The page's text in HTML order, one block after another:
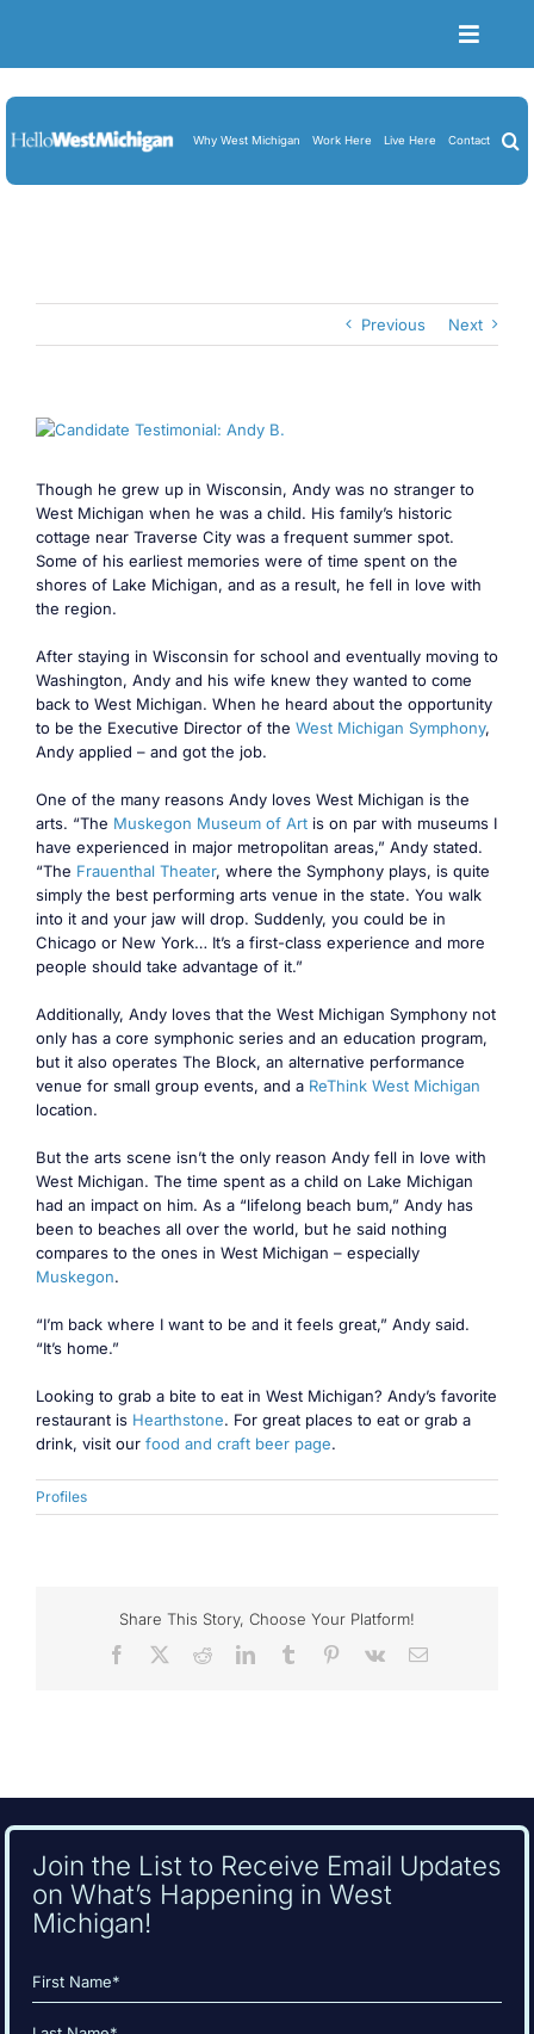
Toggle
Job Board
Resume Upload
Why West Michigan Work Here Live Here Contact
Previous Next
View
Though he grew up in Wisconsin, Andy was no stranger to
West Michigan when he was a child. His family’s historic
cottage near Traverse City was a frequent summer spot.
Some of his earliest memories were of time spent on the
shores of Lake Michigan, and as a result, he fell in love with
the region.
After staying in Wisconsin for school and eventually moving to
Washington, Andy and his wife knew they wanted to come
back to West Michigan. When he heard about the opportunity
to be the Executive Director of the West Michigan Symphony,
Andy applied – and got the job.
One of the many reasons Andy loves West Michigan is the
arts. “The Muskegon Museum of Art is on par with museums I
have experienced in major metropolitan areas,” Andy stated.
“The Frauenthal Theater, where the Symphony plays, is quite
simply the best performing arts venue in the state. You walk
into it and your jaw will drop. Suddenly, you could be in
Chicago or New York… It’s a first-class experience and more
people should take advantage of it.”
Additionally, Andy loves that the West Michigan Symphony not
only has a core symphonic series and an education program,
but it also operates The Block, an alternative performance
venue for small group events, and a ReThink West Michigan
location.
But the arts scene isn’t the only reason Andy fell in love with
West Michigan. The time spent as a child on Lake Michigan
had an impact on him. As a “lifelong beach bum,” Andy has
been to beaches all over the world, but he said nothing
compares to the ones in West Michigan – especially
Muskegon.
“I’m back where I want to be and it feels great,” Andy said.
“It’s home.”
Looking to grab a bite to eat in West Michigan? Andy’s favorite
restaurant is Hearthstone. For great places to eat or grab a
drink, visit our food and craft beer page.
Profiles
Share This Story, Choose Your Platform!
Facebook
RedditLinkedInTumblr Pinterest
Vk Email
Join the List to Receive Email Updates
on What’s Happening in West
Michigan!
Name
(Required)
First